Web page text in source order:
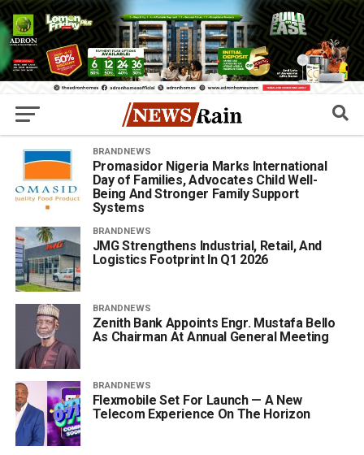
BRANDNEWS
​Promasidor Nigeria Marks International
Day of Families, Advocates Child Well-
Being And Stronger Family Support
Systems
BRANDNEWS
JMG Strengthens Industrial, Retail, And
Logistics Footprint In Q1 2026
BRANDNEWS
Zenith Bank Appoints Engr. Mustafa Bello
As Chairman At Annual General Meeting
BRANDNEWS
Flexmobile Set For Launch — A New
Telecom Experience On The Horizon